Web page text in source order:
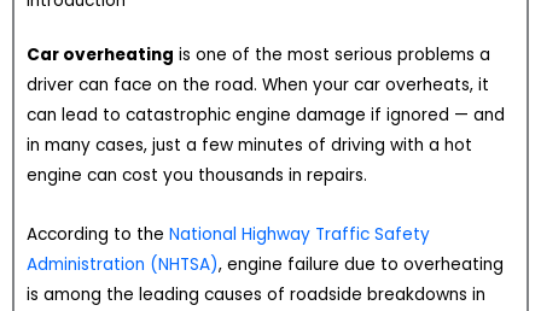
Car overheating is one of the most serious problems a
driver can face on the road. When your car overheats, it
can lead to catastrophic engine damage if ignored — and
in many cases, just a few minutes of driving with a hot
engine can cost you thousands in repairs.
According to the National Highway Traffic Safety
Administration (NHTSA), engine failure due to overheating
is among the leading causes of roadside breakdowns in